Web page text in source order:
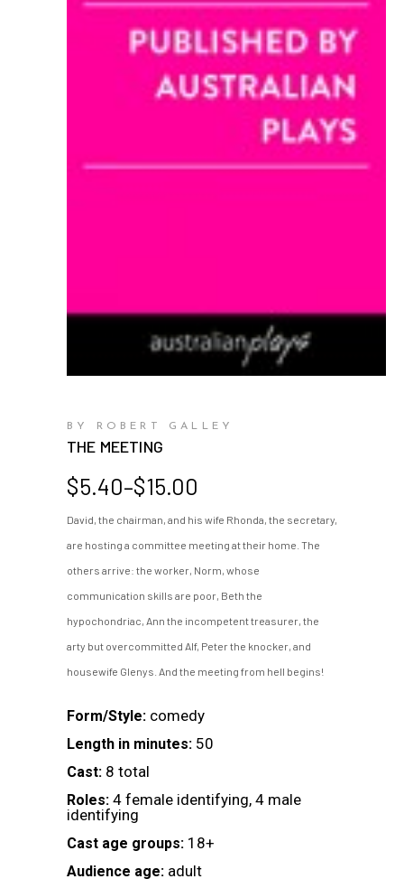
BY ROBERT GALLEY
THE MEETING
$5.40–$15.00
Price
$5.40
through
$15.00
David, the chairman, and his wife Rhonda, the secretary,
are hosting a committee meeting at their home. The
others arrive: the worker, Norm, whose
communication skills are poor, Beth the
hypochondriac, Ann the incompetent treasurer, the
arty but overcommitted Alf, Peter the knocker, and
housewife Glenys. And the meeting from hell begins!
Form/Style: comedy
Length in minutes: 50
Cast: 8 total
Roles: 4 female identifying, 4 male
identifying
Cast age groups: 18+
Audience age: adult